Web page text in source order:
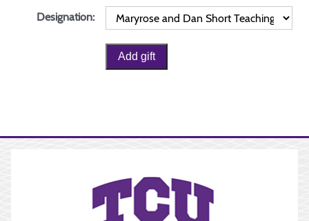
Designation: